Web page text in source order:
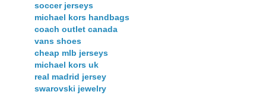
soccer jerseys
michael kors handbags
coach outlet canada
vans shoes
cheap mlb jerseys
michael kors uk
real madrid jersey
swarovski jewelry